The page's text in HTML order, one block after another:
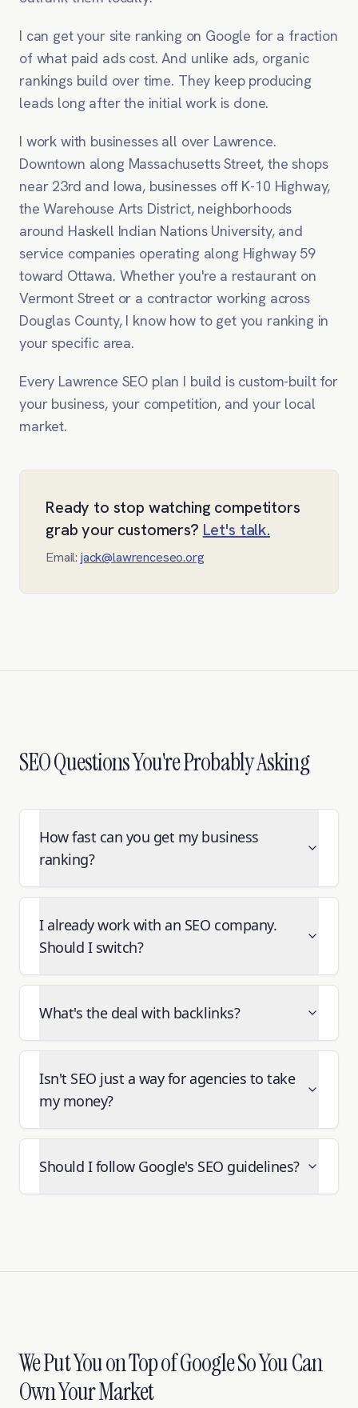
I can get your site ranking on Google for a fraction
of what paid ads cost. And unlike ads, organic
rankings build over time. They keep producing
leads long after the initial work is done.
I work with businesses all over Lawrence.
Downtown along Massachusetts Street, the shops
near 23rd and Iowa, businesses off K-10 Highway,
the Warehouse Arts District, neighborhoods
around Haskell Indian Nations University, and
service companies operating along Highway 59
toward Ottawa. Whether you're a restaurant on
Vermont Street or a contractor working across
Douglas County, I know how to get you ranking in
your specific area.
Every Lawrence SEO plan I build is custom-built for
your business, your competition, and your local
market.
Ready to stop watching competitors
grab your customers? Let's talk.
Email: jack@lawrenceseo.org
SEO Questions You're Probably Asking
How fast can you get my business
ranking?
I already work with an SEO company.
Should I switch?
What's the deal with backlinks?
Isn't SEO just a way for agencies to take
my money?
Should I follow Google's SEO guidelines?
We Put You on Top of Google So You Can
Own Your Market